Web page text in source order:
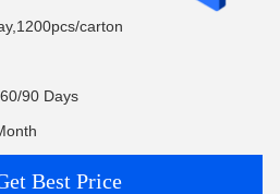
carton
90 Days
Best Price